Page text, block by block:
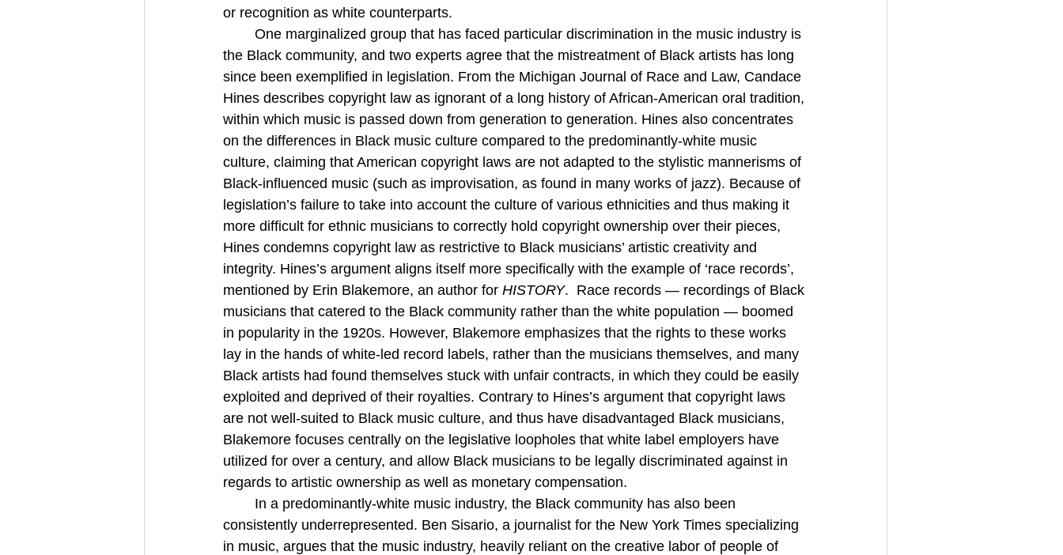
or recognition as white counterparts.
One marginalized group that has faced particular discrimination in the music industry is
the Black community, and two experts agree that the mistreatment of Black artists has long
since been exemplified in legislation. From the Michigan Journal of Race and Law, Candace
Hines describes copyright law as ignorant of a long history of African-American oral tradition,
within which music is passed down from generation to generation. Hines also concentrates
on the differences in Black music culture compared to the predominantly-white music
culture, claiming that American copyright laws are not adapted to the stylistic mannerisms of
Black-influenced music (such as improvisation, as found in many works of jazz). Because of
legislation’s failure to take into account the culture of various ethnicities and thus making it
more difficult for ethnic musicians to correctly hold copyright ownership over their pieces,
Hines condemns copyright law as restrictive to Black musicians’ artistic creativity and
integrity. Hines’s argument aligns itself more specifically with the example of ‘race records’,
mentioned by Erin Blakemore, an author for HISTORY.  Race records — recordings of Black
musicians that catered to the Black community rather than the white population — boomed
in popularity in the 1920s. However, Blakemore emphasizes that the rights to these works
lay in the hands of white-led record labels, rather than the musicians themselves, and many
Black artists had found themselves stuck with unfair contracts, in which they could be easily
exploited and deprived of their royalties. Contrary to Hines’s argument that copyright laws
are not well-suited to Black music culture, and thus have disadvantaged Black musicians,
Blakemore focuses centrally on the legislative loopholes that white label employers have
utilized for over a century, and allow Black musicians to be legally discriminated against in
regards to artistic ownership as well as monetary compensation.
In a predominantly-white music industry, the Black community has also been
consistently underrepresented. Ben Sisario, a journalist for the New York Times specializing
in music, argues that the music industry, heavily reliant on the creative labor of people of